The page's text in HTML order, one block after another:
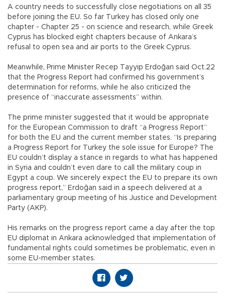
A country needs to successfully close negotiations on all 35
before joining the EU. So far Turkey has closed only one
chapter - Chapter 25 - on science and research, while Greek
Cyprus has blocked eight chapters because of Ankara’s
refusal to open sea and air ports to the Greek Cyprus.
Meanwhile, Prime Minister Recep Tayyip Erdoğan said Oct.22
that the Progress Report had confirmed his government’s
determination for reforms, while he also criticized the
presence of “inaccurate assessments” within.
The prime minister suggested that it would be appropriate
for the European Commission to draft “a Progress Report”
for both the EU and the current member states. “Is preparing
a Progress Report for Turkey the sole issue for Europe? The
EU couldn’t display a stance in regards to what has happened
in Syria and couldn’t even dare to call the military coup in
Egypt a coup. We sincerely expect the EU to prepare its own
progress report,” Erdoğan said in a speech delivered at a
parliamentary group meeting of his Justice and Development
Party (AKP).
His remarks on the progress report came a day after the top
EU diplomat in Ankara acknowledged that implementation of
fundamental rights could sometimes be problematic, even in
some EU-member states.